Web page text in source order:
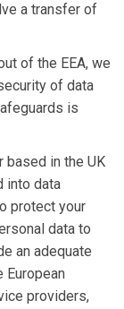
a transfer of
of the EEA, we
of data
is
based in the UK
into data
protect your
data to
an adequate
providers,